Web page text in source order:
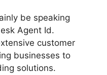
be speaking
Agent Id.
customer
businesses to
solutions.